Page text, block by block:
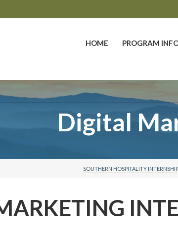
HOME PROGRAM
Digital
SOUTHERN HOSPITALITY